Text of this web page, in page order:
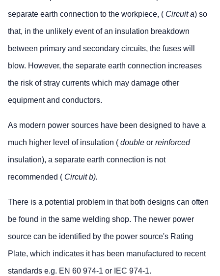
separate earth connection to the workpiece, ( Circuit a) so
that, in the unlikely event of an insulation breakdown
between primary and secondary circuits, the fuses will
blow. However, the separate earth connection increases
the risk of stray currents which may damage other
equipment and conductors.
As modern power sources have been designed to have a
much higher level of insulation ( double or reinforced
insulation), a separate earth connection is not
recommended ( Circuit b).
There is a potential problem in that both designs can often
be found in the same welding shop. The newer power
source can be identified by the power source's Rating
Plate, which indicates it has been manufactured to recent
standards e.g. EN 60 974-1 or IEC 974-1.